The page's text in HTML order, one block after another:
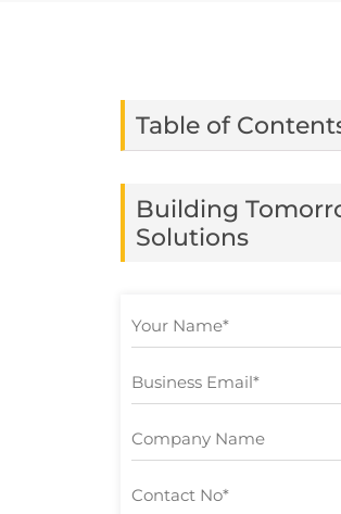
Table of
Building
Solutions